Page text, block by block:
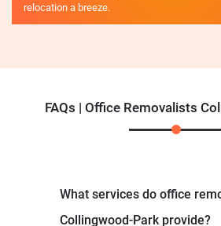
relocation a breeze.
FAQs | Office Removalists
What services do office
Collingwood-Park provide?